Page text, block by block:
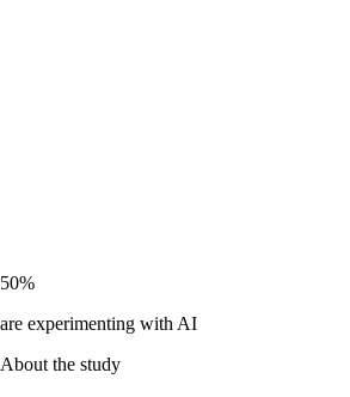
50%
are experimenting with AI
About the study